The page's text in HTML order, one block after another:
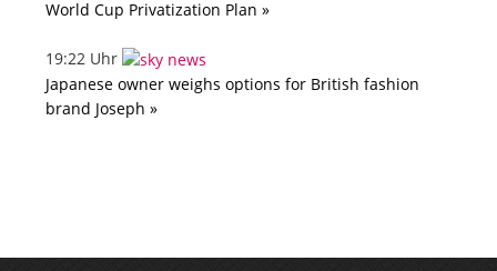
World Cup Privatization Plan »
19:22 Uhr
Japanese owner weighs options for British fashion
brand Joseph »